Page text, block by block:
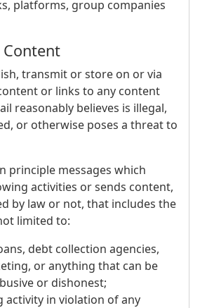
platforms, group companies
transmit or store on or via
or links to any content
reasonably believes is illegal,
or otherwise poses a threat to
principle messages which
activities or sends content,
by law or not, that includes the
limited to:
debt collection agencies,
or anything that can be
or dishonest;
activity in violation of any